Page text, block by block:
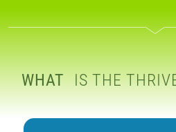
WHAT IS THE